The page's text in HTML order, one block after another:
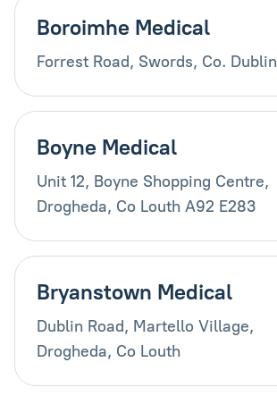
Boroimhe Medical
Forrest Road, Swords, Co. Dublin
Boyne Medical
Unit 12, Boyne Shopping Centre,
Drogheda, Co Louth A92 E283
Bryanstown Medical
Dublin Road, Martello Village,
Drogheda, Co Louth